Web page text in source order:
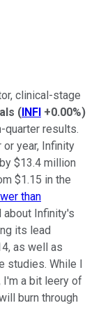
clinical-stage
(INFI +0.00%)
quarter results.
year, Infinity
$13.4 million
$1.15 in the
than
Infinity's
its lead
as well as
studies. While I
a bit leery of
burn through